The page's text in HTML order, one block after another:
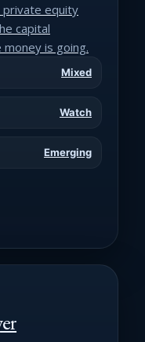
private equity
capital
is going.
Mixed
Watch
Emerging